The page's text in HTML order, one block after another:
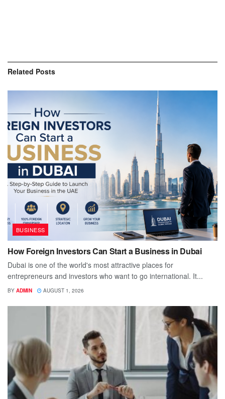
Related Posts
BUSINESS
How Foreign Investors Can Start a Business in Dubai
Dubai is one of the world's most attractive places for
entrepreneurs and investors who want to go international. It...
BY ADMIN AUGUST 1, 2026